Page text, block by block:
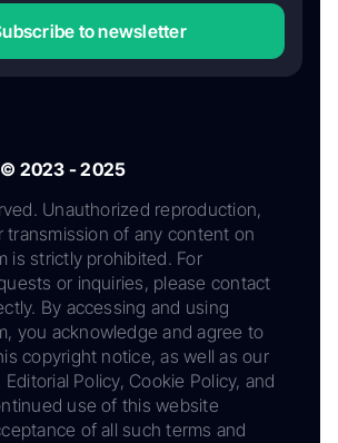
to newsletter
2023 - 2025
Unauthorized reproduction,
transmission of any content on
is strictly prohibited. For
or inquiries, please contact
By accessing and using
you acknowledge and agree to
copyright notice, as well as our
Editorial Policy, Cookie Policy, and
use of this website
of all such terms and